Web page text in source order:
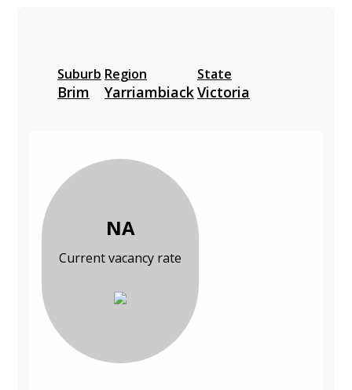
Suburb
Brim
Region
Yarriambiack
State
Victoria
NA
Current vacancy rate